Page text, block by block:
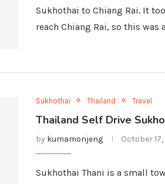
Sukhothai to Chiang Rai. It
reach Chiang Rai, so this was
Sukhothai Thailand Travel
Thailand Self Drive
by kumamonjeng October
Sukhothai Thani is a small